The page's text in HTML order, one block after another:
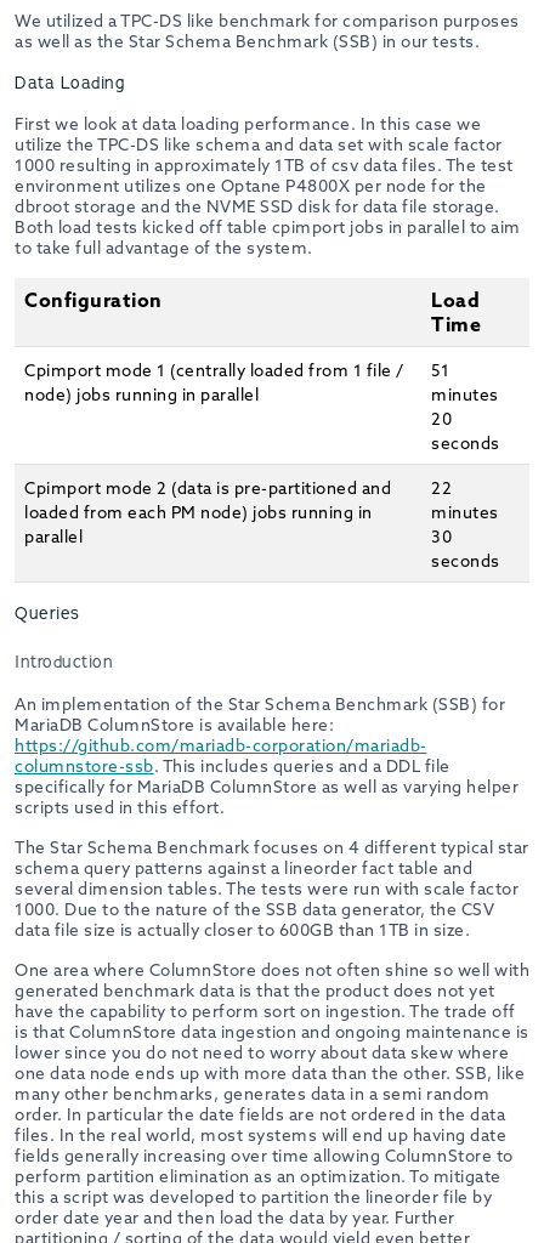
We utilized a TPC-DS like benchmark for comparison purposes
as well as the Star Schema Benchmark (SSB) in our tests.
Data Loading
First we look at data loading performance. In this case we
utilize the TPC-DS like schema and data set with scale factor
1000 resulting in approximately 1TB of csv data files. The test
environment utilizes one Optane P4800X per node for the
dbroot storage and the NVME SSD disk for data file storage.
Both load tests kicked off table cpimport jobs in parallel to aim
to take full advantage of the system.
Configuration
Load
Time
Cpimport mode 1 (centrally loaded from 1 file /
node) jobs running in parallel
51
minutes
20
seconds
Cpimport mode 2 (data is pre-partitioned and
loaded from each PM node) jobs running in
parallel
22
minutes
30
seconds
Queries
Introduction
An implementation of the Star Schema Benchmark (SSB) for
MariaDB ColumnStore is available here:
https://github.com/mariadb-corporation/mariadb-
columnstore-ssb. This includes queries and a DDL file
specifically for MariaDB ColumnStore as well as varying helper
scripts used in this effort.
The Star Schema Benchmark focuses on 4 different typical star
schema query patterns against a lineorder fact table and
several dimension tables. The tests were run with scale factor
1000. Due to the nature of the SSB data generator, the CSV
data file size is actually closer to 600GB than 1TB in size.
One area where ColumnStore does not often shine so well with
generated benchmark data is that the product does not yet
have the capability to perform sort on ingestion. The trade off
is that ColumnStore data ingestion and ongoing maintenance is
lower since you do not need to worry about data skew where
one data node ends up with more data than the other. SSB, like
many other benchmarks, generates data in a semi random
order. In particular the date fields are not ordered in the data
files. In the real world, most systems will end up having date
fields generally increasing over time allowing ColumnStore to
perform partition elimination as an optimization. To mitigate
this a script was developed to partition the lineorder file by
order date year and then load the data by year. Further
partitioning / sorting of the data would yield even better